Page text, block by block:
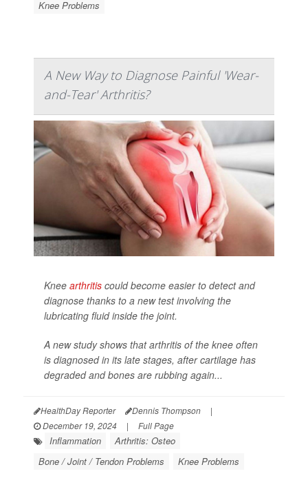
Knee Problems
A New Way to Diagnose Painful 'Wear-
and-Tear' Arthritis?
Knee arthritis could become easier to detect and
diagnose thanks to a new test involving the
lubricating fluid inside the joint.
A new study shows that arthritis of the knee often
is diagnosed in its late stages, after cartilage has
degraded and bones are rubbing again...
HealthDay Reporter Dennis Thompson
|
December 19, 2024
| Full Page
Inflammation
Arthritis: Osteo
Bone / Joint / Tendon Problems
Knee Problems